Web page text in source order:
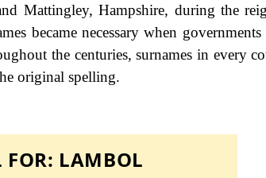
Mattingley, Hampshire, during the
became necessary when governments
the centuries, surnames in every
original spelling.
FOR: LAMBOL